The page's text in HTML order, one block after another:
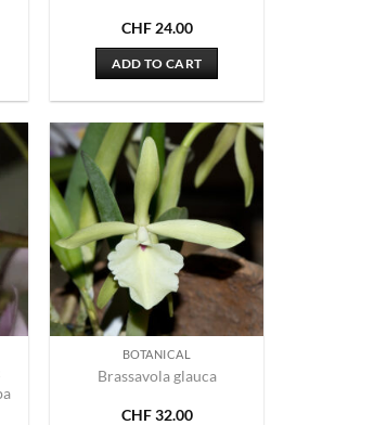
CHF24.00
ADD TO CART
BOTANICAL
Brassavola glauca
CHF32.00